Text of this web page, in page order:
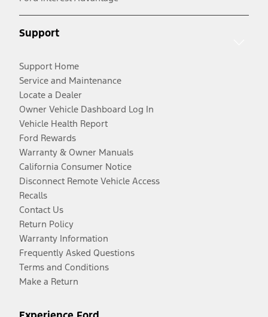
Support
Support Home
Service and Maintenance
Locate a Dealer
Owner Vehicle Dashboard Log In
Vehicle Health Report
Ford Rewards
Warranty & Owner Manuals
California Consumer Notice
Disconnect Remote Vehicle Access
Recalls
Contact Us
Return Policy
Warranty Information
Frequently Asked Questions
Terms and Conditions
Make a Return